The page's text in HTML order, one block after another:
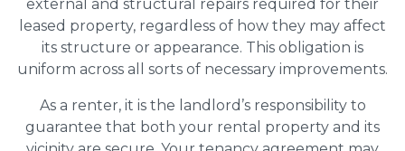
external and structural repairs required for their
leased property, regardless of how they may affect
its structure or appearance. This obligation is
uniform across all sorts of necessary improvements.
As a renter, it is the landlord’s responsibility to
guarantee that both your rental property and its